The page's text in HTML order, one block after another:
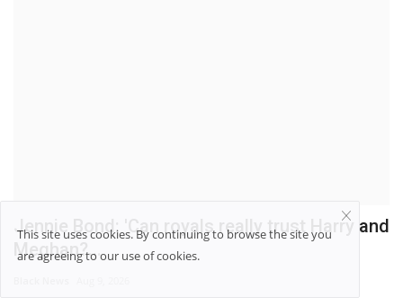
Jennie Bond: 'Can royals really trust Harry and
Meghan?...
This site uses cookies. By continuing to browse the site you
are agreeing to our use of cookies.